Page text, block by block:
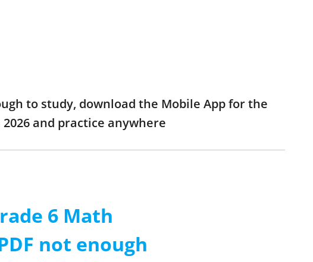
to study, download the Mobile App for the
and practice anywhere
6 Math
not enough